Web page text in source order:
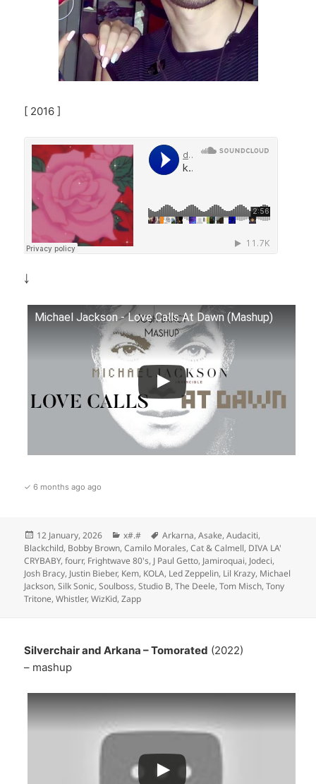
[ 2016 ]
￬
Michael Jackson - Love Calls At Dawn (Mashup)
✓ 6 months ago ago
Posted
on
12 January, 2026 Categories
x#.# Tags
Arkarna,Asake,Audaciti,
Blackchild, Bobby Brown,Camilo Morales,Cat & Calmell, DIVA LA'
CRYBABY,fourr, Frightwave 80's, J Paul Getto, Jamiroquai, Jodeci,
Josh Bracy, Justin Bieber, Kem, KOLA, Led Zeppelin, Lil Krazy, Michael
Jackson,Silk Sonic,Soulboss,Studio B,The Deele,Tom Misch,Tony
Tritone,Whistler,WizKid,Zapp
Silverchair and Arkana – Tomorated (2022)
– mashup